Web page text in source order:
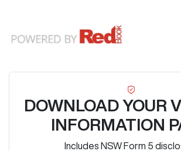
DOWNLOAD YOUR
INFORMATION
Includes NSW Form 5